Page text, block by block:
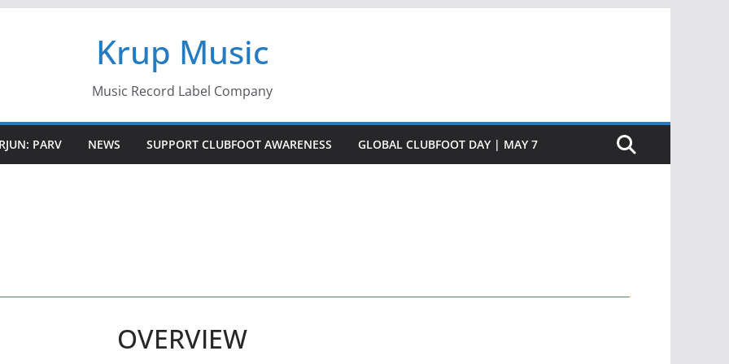
Krup Music
Music Record Label Company
PARV NEWS SUPPORT CLUBFOOT AWARENESS GLOBAL CLUBFOOT DAY | MAY 7
OVERVIEW